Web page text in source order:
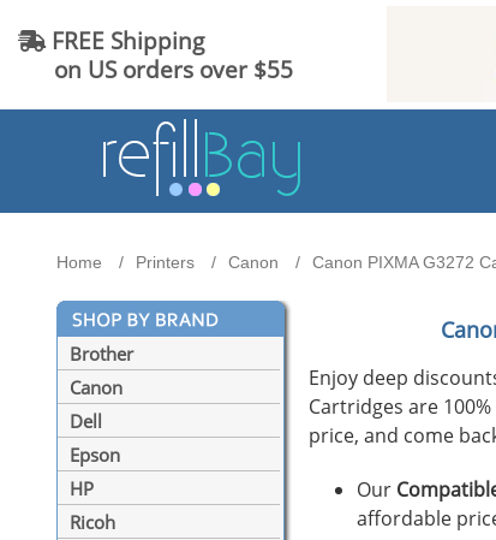
FREE Shipping
on US orders over $55
Home Printers Canon Canon PIXMA G3272
Brother
Canon
Dell
Epson
HP
Ricoh
Enjoy deep
Cartridges are
price, and come
Our
affordable